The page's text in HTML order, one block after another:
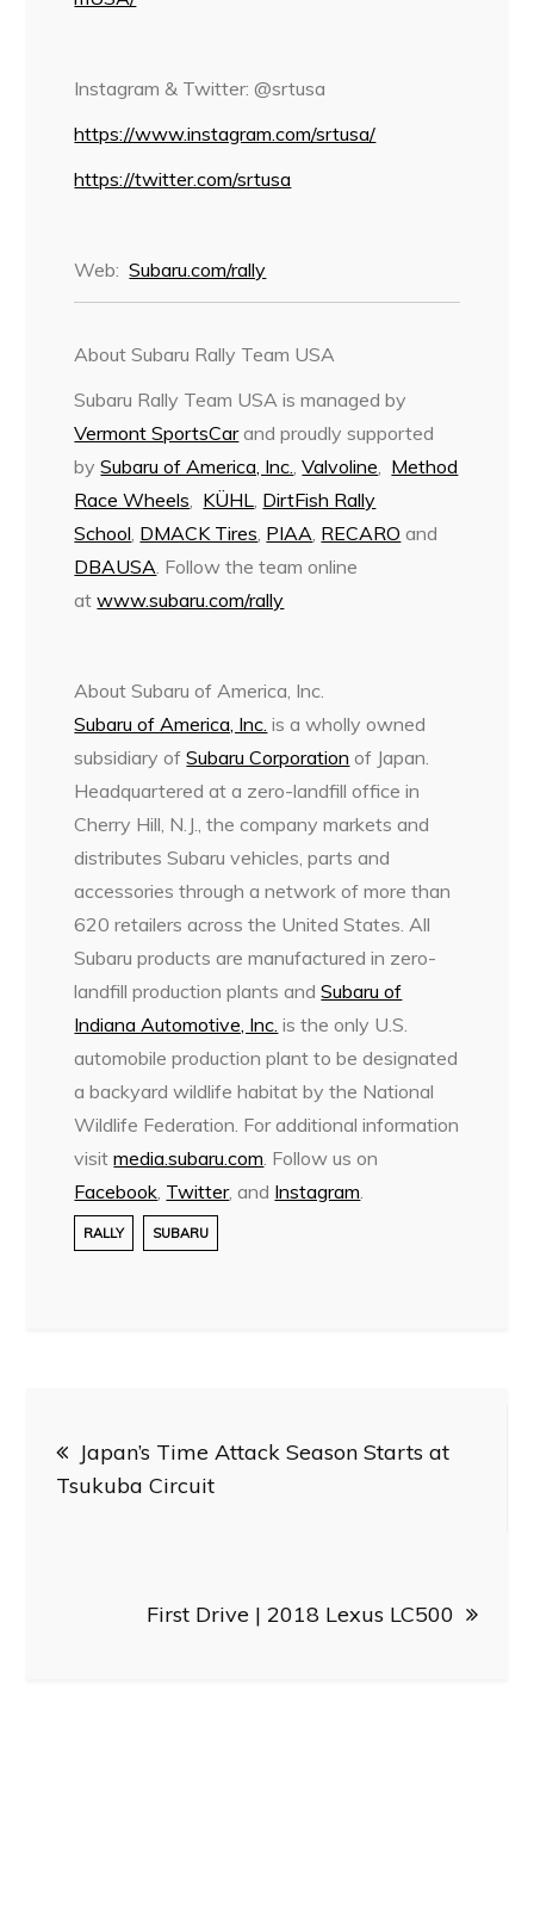
Instagram & Twitter: @srtusa
https://www.instagram.com/srtusa/
https://twitter.com/srtusa
Web:Subaru.com/rally
About Subaru Rally Team USA
Subaru Rally Team USA is managed by
Vermont SportsCarand proudly supported
bySubaru of America, Inc.,Valvoline, Method
Race Wheels, KÜHL, DirtFish Rally
School, DMACK Tires, PIAA, RECARO and
DBAUSA. Follow the team online
atwww.subaru.com/rally
About Subaru of America, Inc.
Subaru of America, Inc. is a wholly owned
subsidiary ofSubaru Corporation of Japan.
Headquartered at a zero-landfill office in
Cherry Hill, N.J., the company markets and
distributes Subaru vehicles, parts and
accessories through a network of more than
620 retailers across the United States. All
Subaru products are manufactured in zero-
landfill production plants andSubaru of
Indiana Automotive, Inc. is the only U.S.
automobile production plant to be designated
a backyard wildlife habitat by the National
Wildlife Federation. For additional information
visitmedia.subaru.com. Follow us on
Facebook, Twitter, and Instagram.
RALLY SUBARU
navigation
Japan’s Time Attack Season Starts at
Tsukuba Circuit
First Drive | 2018 Lexus LC500